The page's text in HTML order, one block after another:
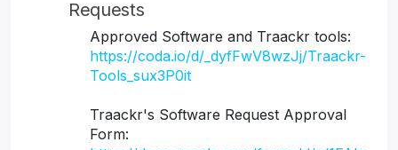
Requests
Approved Software and Traackr tools:
https://coda.io/d/_dyfFwV8wzJj/Traackr-
Tools_sux3P0it
Traackr's Software Request Approval
Form: